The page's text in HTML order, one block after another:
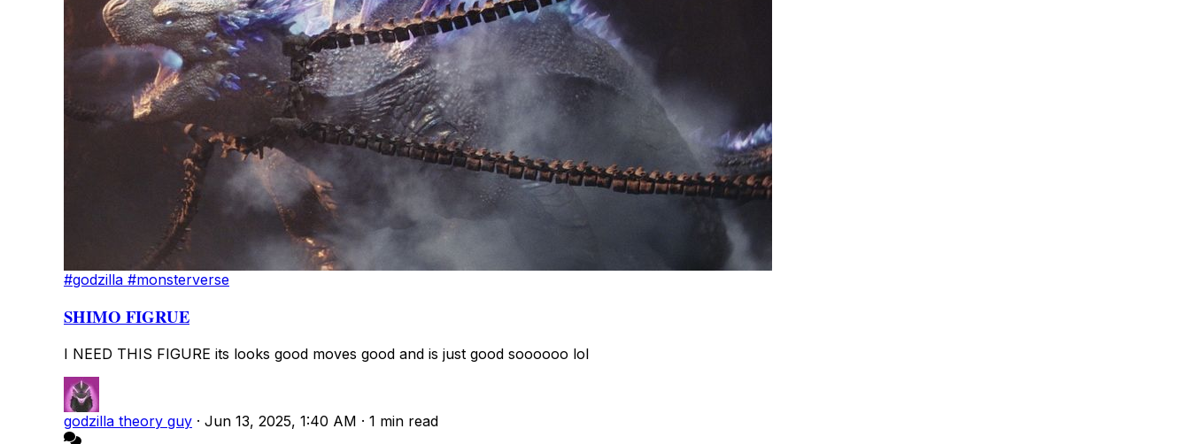
#godzilla #monsterverse
SHIMO FIGRUE
I NEED THIS FIGURE its looks good moves good and is just good soooooo lol
godzilla theory guy · Jun 13, 2025, 1:40 AM · 1 min read